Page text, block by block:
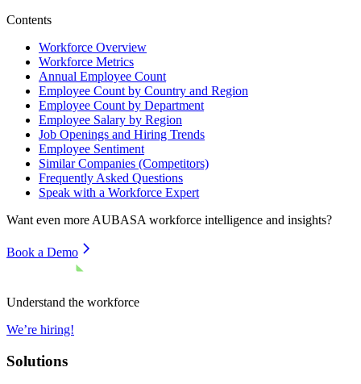
Contents
Workforce Overview
Workforce Metrics
Annual Employee Count
Employee Count by Country and Region
Employee Count by Department
Employee Salary by Region
Job Openings and Hiring Trends
Employee Sentiment
Similar Companies (Competitors)
Frequently Asked Questions
Speak with a Workforce Expert
Want even more AUBASA workforce intelligence and insights?
Book a Demo
Understand the workforce
We’re hiring!
Solutions